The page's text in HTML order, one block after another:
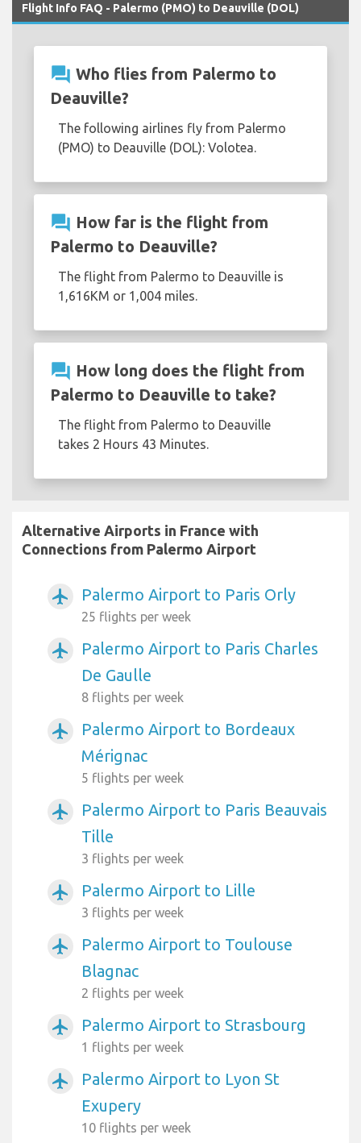
Flight Info FAQ - Palermo (PMO) to Deauville (DOL)
question_answer Who flies from Palermo to
Deauville?
The following airlines fly from Palermo
(PMO) to Deauville (DOL): Volotea.
question_answer How far is the flight from
Palermo to Deauville?
The flight from Palermo to Deauville is
1,616KM or 1,004 miles.
question_answer How long does the flight from
Palermo to Deauville to take?
The flight from Palermo to Deauville
takes 2 Hours 43 Minutes.
Alternative Airports in France with
Connections from Palermo Airport
airplanemode_active Palermo Airport to Paris Orly
25 flights per week
airplanemode_active
Palermo Airport to Paris Charles
De Gaulle
8 flights per week
airplanemode_active
Palermo Airport to Bordeaux
Mérignac
5 flights per week
airplanemode_active
Palermo Airport to Paris Beauvais
Tille
3 flights per week
airplanemode_active Palermo Airport to Lille
3 flights per week
airplanemode_active
Palermo Airport to Toulouse
Blagnac
2 flights per week
airplanemode_active Palermo Airport to Strasbourg
1 flights per week
airplanemode_active
Palermo Airport to Lyon St
Exupery
10 flights per week